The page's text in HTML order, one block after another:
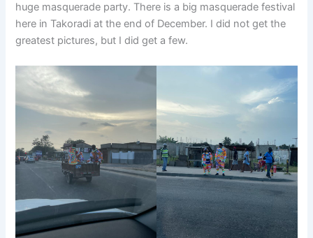
huge masquerade party. There is a big masquerade festival
here in Takoradi at the end of December. I did not get the
greatest pictures, but I did get a few.